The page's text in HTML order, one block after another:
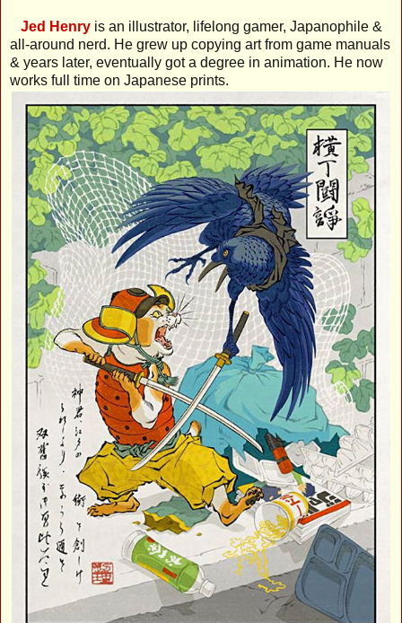
Jed Henry is an illustrator, lifelong gamer, Japanophile &
all-around nerd. He grew up copying art from game manuals
& years later, eventually got a degree in animation. He now
works full time on Japanese prints.